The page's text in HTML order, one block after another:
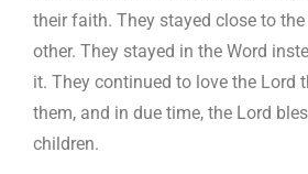
their faith. They stayed close to
other. They stayed in the Word
it. They continued to love the Lord
them, and in due time, the Lord
children.